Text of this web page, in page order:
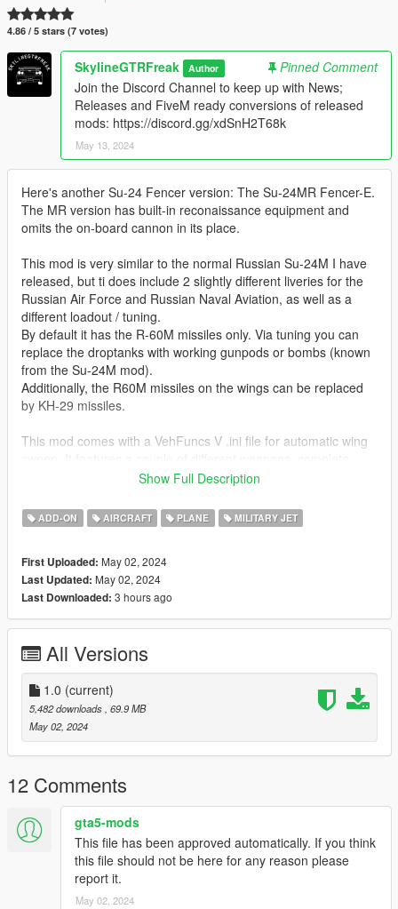
4.86 / 5 stars (7 votes)
SkylineGTRFreak Author
Pinned Comment
Join the Discord Channel to keep up with News;
Releases and FiveM ready conversions of released
mods: https://discord.gg/xdSnH2T68k
May 13, 2024
Here's another Su-24 Fencer version: The Su-24MR Fencer-E.
The MR version has built-in reconaissance equipment and
omits the on-board cannon in its place.
This mod is very similar to the normal Russian Su-24M I have
released, but ti does include 2 slightly different liveries for the
Russian Air Force and Russian Naval Aviation, as well as a
different loadout / tuning.
By default it has the R-60M missiles only. Via tuning you can
replace the droptanks with working gunpods or bombs (known
from the Su-24M mod).
Additionally, the R60M missiles on the wings can be replaced
by KH-29 missiles.
This mod comes with a VehFuncs V .ini file for automatic wing
working landing gears, openable doors and refueling arm and
The cockpit has been made by DragoN777.
Before you use this, make sure to use the
Limit Adjusterby alexguirre to prevent the game from crashing
during loading.
submit livery requests for new airliners.
https://www.instagram.com/skyline_i.g/
Thanks you for all your continuous support and feedback,
allowing me to now have over 300 uploads here. Your
comments, ratings and donations are what keep me going, so
don't stop what you've been doing ;)
Show Full Description
ADD-ON AIRCRAFT PLANE MILITARY JET
First Uploaded: May 02, 2024
Last Updated: May 02, 2024
Last Downloaded: 3 hours ago
All Versions
1.0 (current)
5,482 downloads , 69.9 MB
May 02, 2024
12 Comments
gta5-mods
This file has been approved automatically. If you think
this file should not be here for any reason please
report it.
May 02, 2024